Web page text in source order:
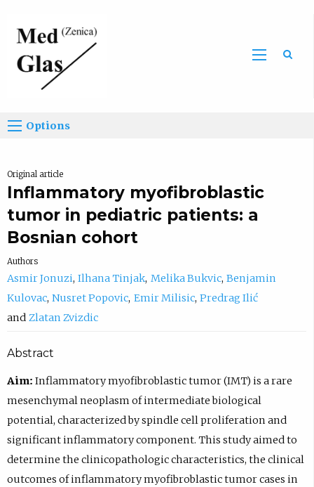
Options
Original article
Inflammatory myofibroblastic
tumor in pediatric patients: a
Bosnian cohort
Authors
Asmir Jonuzi Ilhana Tinjak Melika Bukvic Benjamin
Kulovac Nusret Popovic Emir Milisic Predrag Ilić
Zlatan Zvizdic
Abstract
Aim: Inflammatory myofibroblastic tumor (IMT) is a rare
mesenchymal neoplasm of intermediate biological
potential, characterized by spindle cell proliferation and
significant inflammatory component. This study aimed to
determine the clinicopathologic characteristics, the clinical
outcomes of inflammatory myofibroblastic tumor cases in